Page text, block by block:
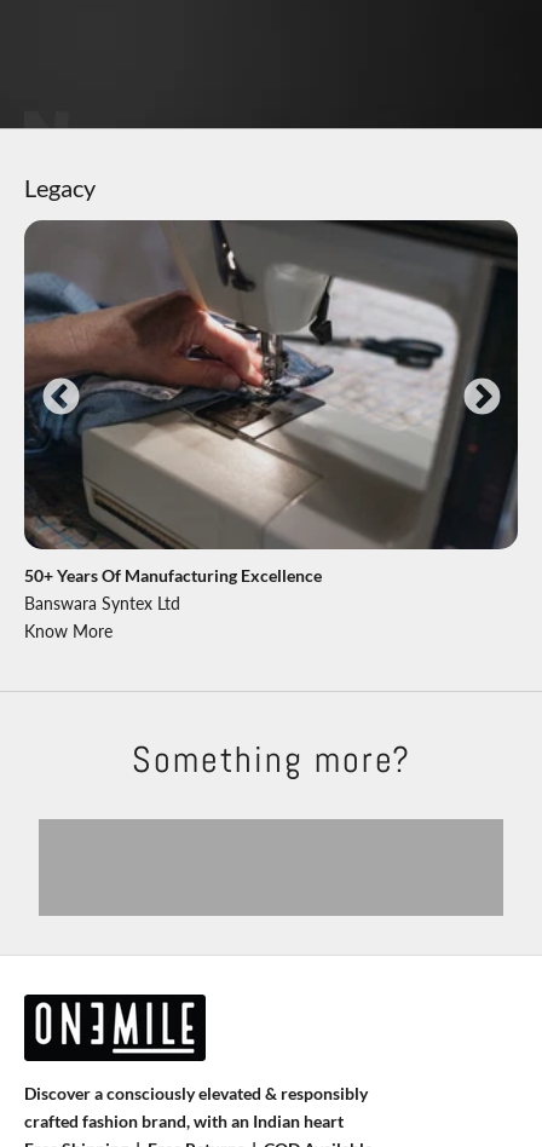
Legacy
50+ Years Of Manufacturing Excellence
Banswara Syntex Ltd
Know More
Something more?
Trousers
Shirts
T-shirts
Discover a consciously elevated & responsibly
crafted fashion brand, with an Indian heart